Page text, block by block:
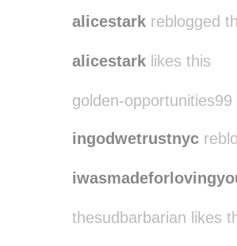
alicestark reblogged
alicestark likes this
golden-opportunities99
ingodwetrustnyc
thesudbarbarian likes